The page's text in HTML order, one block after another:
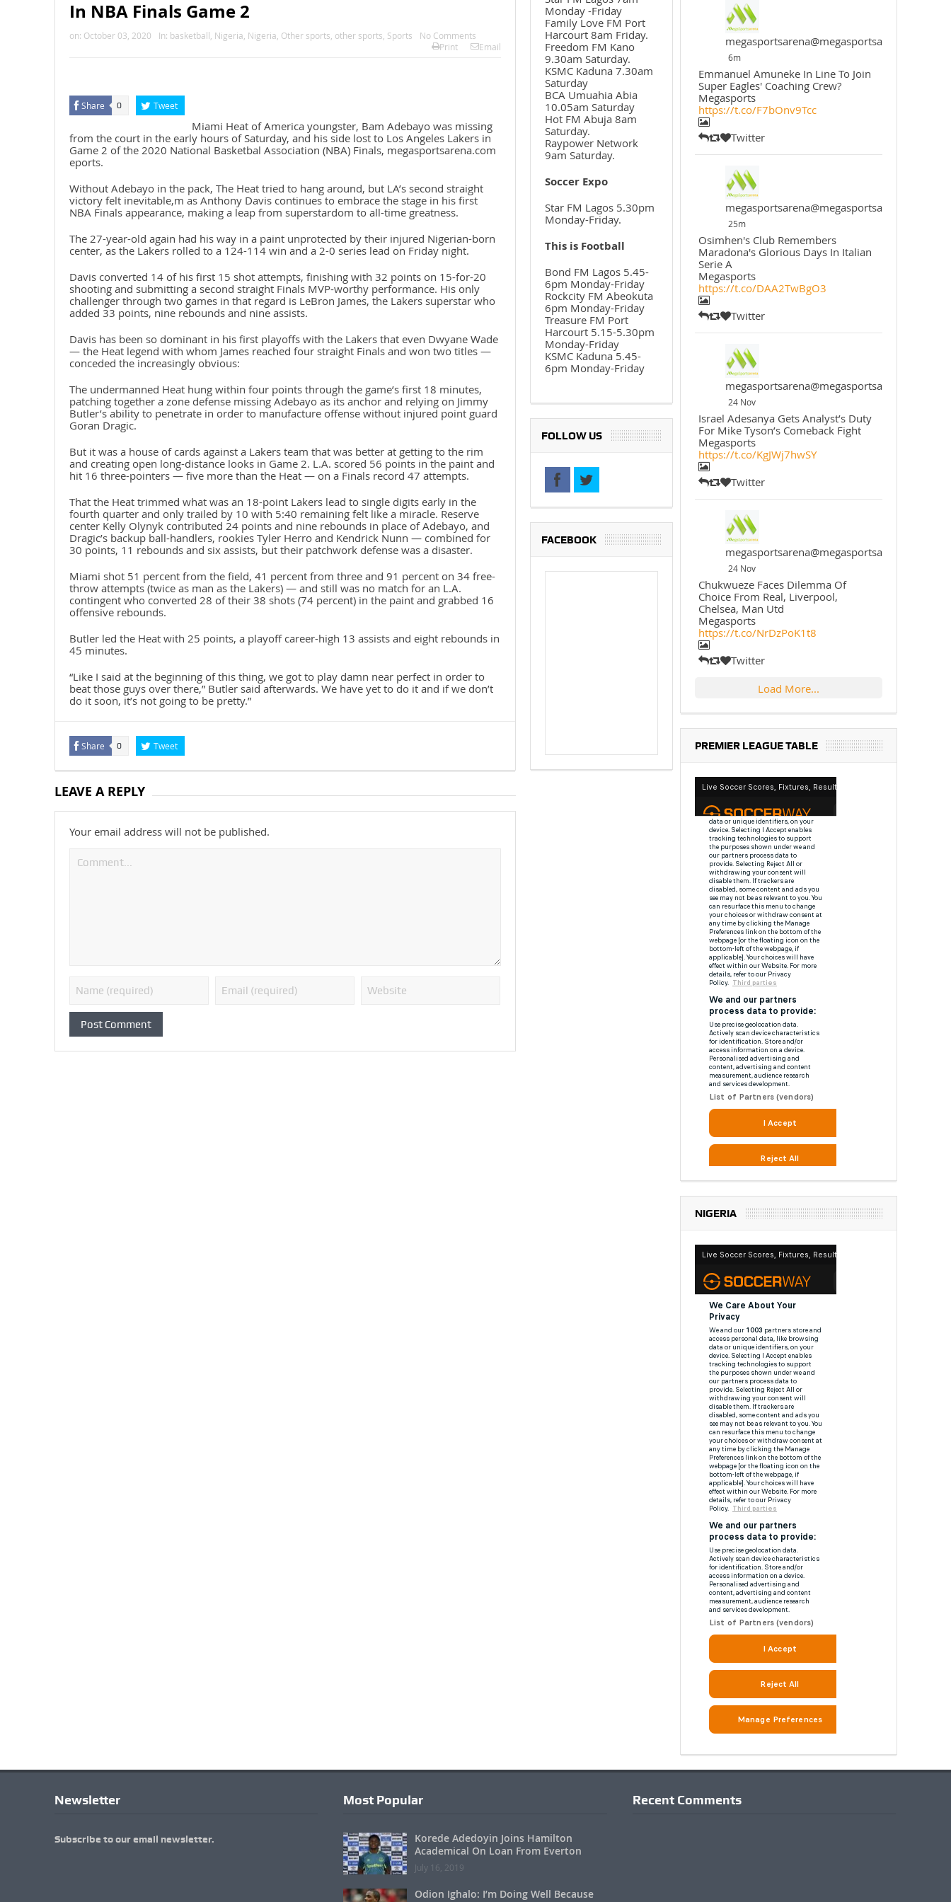
In NBA Finals Game 2
on: October 03, 2020 In: basketball Nigeria Nigeria Other sports other sports Sports
No Comments
Print
Email
Share 0 Tweet
Miami Heat of America youngster, Bam Adebayo was missing
from the court in the early hours of Saturday, and his side lost to Los Angeles Lakers in
Game 2 of the 2020 National Basketbal Association (NBA) Finals, megasportsarena.com
eports.
Without Adebayo in the pack, The Heat tried to hang around, but LA’s second straight
victory felt inevitable,m as Anthony Davis continues to embrace the stage in his first
NBA Finals appearance, making a leap from superstardom to all-time greatness.
The 27-year-old again had his way in a paint unprotected by their injured Nigerian-born
center, as the Lakers rolled to a 124-114 win and a 2-0 series lead on Friday night.
Davis converted 14 of his first 15 shot attempts, finishing with 32 points on 15-for-20
shooting and submitting a second straight Finals MVP-worthy performance. His only
challenger through two games in that regard is LeBron James, the Lakers superstar who
added 33 points, nine rebounds and nine assists.
Davis has been so dominant in his first playoffs with the Lakers that even Dwyane Wade
— the Heat legend with whom James reached four straight Finals and won two titles —
conceded the increasingly obvious:
The undermanned Heat hung within four points through the game’s first 18 minutes,
patching together a zone defense missing Adebayo as its anchor and relying on Jimmy
Butler’s ability to penetrate in order to manufacture offense without injured point guard
Goran Dragic.
But it was a house of cards against a Lakers team that was better at getting to the rim
and creating open long-distance looks in Game 2. L.A. scored 56 points in the paint and
hit 16 three-pointers — five more than the Heat — on a Finals record 47 attempts.
That the Heat trimmed what was an 18-point Lakers lead to single digits early in the
fourth quarter and only trailed by 10 with 5:40 remaining felt like a miracle. Reserve
center Kelly Olynyk contributed 24 points and nine rebounds in place of Adebayo, and
Dragic’s backup ball-handlers, rookies Tyler Herro and Kendrick Nunn — combined for
30 points, 11 rebounds and six assists, but their patchwork defense was a disaster.
Miami shot 51 percent from the field, 41 percent from three and 91 percent on 34 free-
throw attempts (twice as man as the Lakers) — and still was no match for an L.A.
contingent who converted 28 of their 38 shots (74 percent) in the paint and grabbed 16
offensive rebounds.
Butler led the Heat with 25 points, a playoff career-high 13 assists and eight rebounds in
45 minutes.
“Like I said at the beginning of this thing, we got to play damn near perfect in order to
beat those guys over there,” Butler said afterwards. We have yet to do it and if we don’t
do it soon, it’s not going to be pretty.”
Share 0 Tweet
LEAVE A REPLY
Your email address will not be published.
Monday -Friday
Family Love FM Port
Harcourt 8am Friday.
Freedom FM Kano
9.30am Saturday.
KSMC Kaduna 7.30am
Saturday
BCA Umuahia Abia
10.05am Saturday
Hot FM Abuja 8am
Saturday.
Raypower Network
9am Saturday.
Soccer Expo
Star FM Lagos 5.30pm
Monday-Friday.
This is Football
Bond FM Lagos 5.45-
6pm Monday-Friday
Rockcity FM Abeokuta
6pm Monday-Friday
Treasure FM Port
Harcourt 5.15-5.30pm
Monday-Friday
KSMC Kaduna 5.45-
6pm Monday-Friday
FOLLOW US
FACEBOOK
megasportsarena@megasportsarena
6m
Emmanuel Amuneke In Line To Join
Super Eagles' Coaching Crew?
Megasports
https://t.co/F7bOnv9Tcc
Twitter
megasportsarena@megasportsarena
25m
Osimhen's Club Remembers
Maradona's Glorious Days In Italian
Serie A
Megasports
https://t.co/DAA2TwBgO3
Twitter
megasportsarena@megasportsarena
24 Nov
Israel Adesanya Gets Analyst’s Duty
For Mike Tyson’s Comeback Fight
Megasports
https://t.co/KgJWj7hwSY
Twitter
megasportsarena@megasportsarena
24 Nov
Chukwueze Faces Dilemma Of
Choice From Real, Liverpool,
Chelsea, Man Utd
Megasports
https://t.co/NrDzPoK1t8
Twitter
Load More...
PREMIER LEAGUE TABLE
NIGERIA
Newsletter
Subscribe to our email newsletter.
Most Popular
Korede Adedoyin Joins Hamilton
Academical On Loan From Everton
July 16, 2019
Odion Ighalo: I’m Doing Well Because
Recent Comments